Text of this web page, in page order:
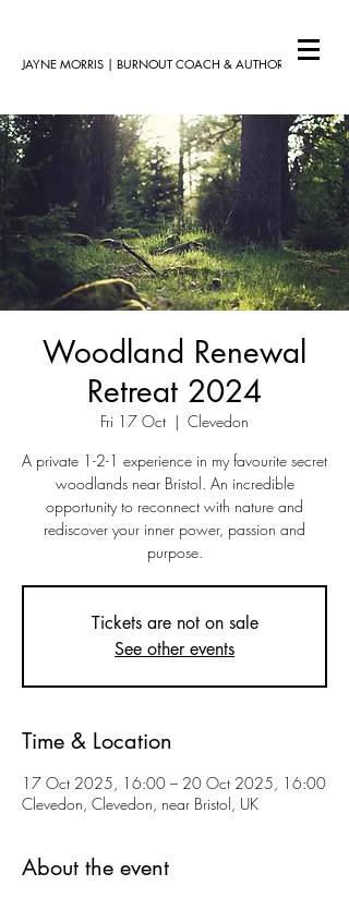
JAYNE MORRIS | BURNOUT COACH & AUTHOR
Woodland Renewal
Retreat 2024
Fri 17 Oct
  |
Clevedon
A private 1-2-1 experience in my favourite secret
woodlands near Bristol. An incredible
opportunity to reconnect with nature and
rediscover your inner power, passion and
purpose.
Tickets are not on sale
See other events
Time & Location
17 Oct 2025, 16:00 – 20 Oct 2025, 16:00
Clevedon, Clevedon, near Bristol, UK
About the event